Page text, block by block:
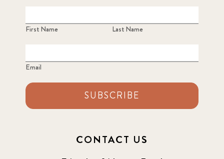
First Name Last Name
Email
SUBSCRIBE
CONTACT US